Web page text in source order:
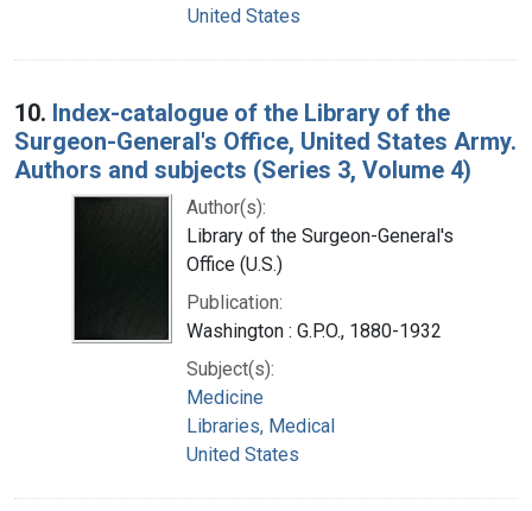
United States
10. Index-catalogue of the Library of the
Surgeon-General's Office, United States Army.
Authors and subjects (Series 3, Volume 4)
Author(s):
Library of the Surgeon-General's
Office (U.S.)
Publication:
Washington : G.P.O., 1880-1932
Subject(s):
Medicine
Libraries, Medical
United States